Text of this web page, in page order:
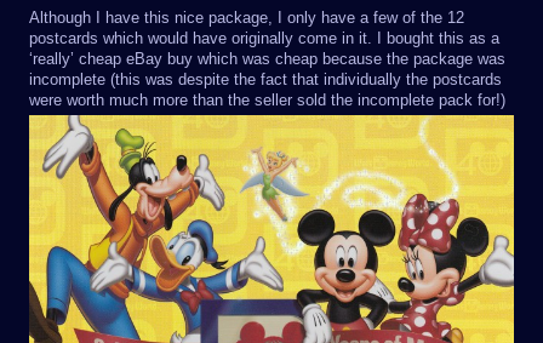
Although I have this nice package, I only have a few of the 12
postcards which would have originally come in it. I bought this as a
‘really’ cheap eBay buy which was cheap because the package was
incomplete (this was despite the fact that individually the postcards
were worth much more than the seller sold the incomplete pack for!)